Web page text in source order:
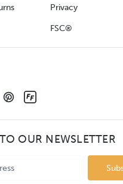
Privacy
FSC®
OUR NEWSLETTER